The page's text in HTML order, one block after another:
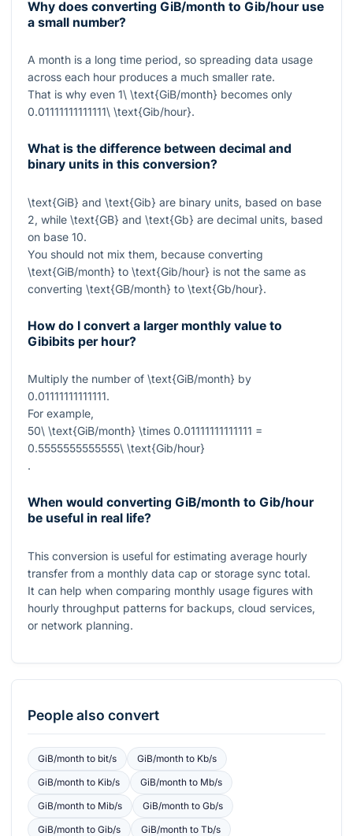
Why does converting GiB/month to Gib/hour use
a small number?
A month is a long time period, so spreading data usage
across each hour produces a much smaller rate.
That is why even 1\ \text{GiB/month} becomes only
0.01111111111111\ \text{Gib/hour}.
What is the difference between decimal and
binary units in this conversion?
\text{GiB} and \text{Gib} are binary units, based on base
2, while \text{GB} and \text{Gb} are decimal units, based
on base 10.
You should not mix them, because converting
\text{GiB/month} to \text{Gib/hour} is not the same as
converting \text{GB/month} to \text{Gb/hour}.
How do I convert a larger monthly value to
Gibibits per hour?
Multiply the number of \text{GiB/month} by
0.01111111111111.
For example,
50\ \text{GiB/month} \times 0.01111111111111 =
0.5555555555555\ \text{Gib/hour}
.
When would converting GiB/month to Gib/hour
be useful in real life?
This conversion is useful for estimating average hourly
transfer from a monthly data cap or storage sync total.
It can help when comparing monthly usage figures with
hourly throughput patterns for backups, cloud services,
or network planning.
People also convert
GiB/monthto bit/s GiB/monthto Kb/s
GiB/monthto Kib/s GiB/monthto Mb/s
GiB/monthto Mib/s GiB/monthto Gb/s
GiB/monthto Gib/s GiB/monthto Tb/s